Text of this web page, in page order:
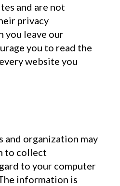
and are not
privacy
you leave our
you to read the
website you
and organization may
to collect
to your computer
information is